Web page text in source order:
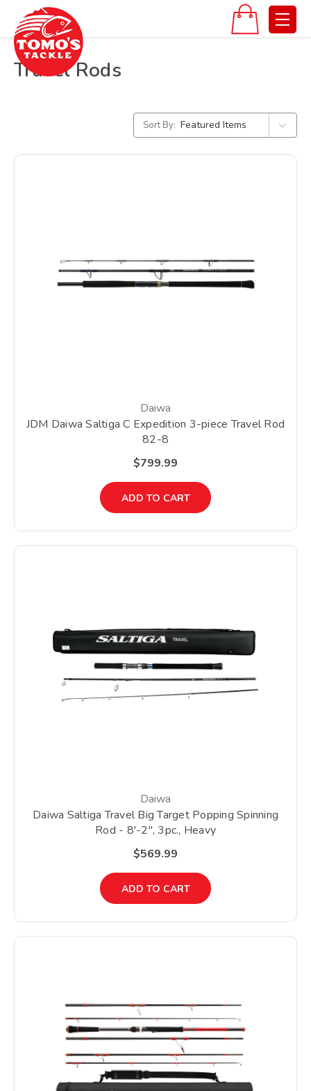
Travel Rods
Sort By:
Daiwa
JDM Daiwa Saltiga C Expedition 3-piece Travel Rod
82-8
$799.99
ADD TO CART
Daiwa
Daiwa Saltiga Travel Big Target Popping Spinning
Rod - 8'-2", 3pc., Heavy
$569.99
ADD TO CART